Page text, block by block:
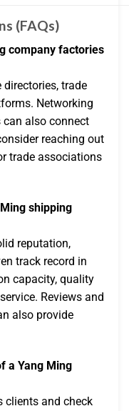
(FAQs)
company factories
trade
Networking
also connect
reaching out
trade associations
shipping
reputation,
track record in
capacity, quality
Reviews and
also provide
a Yang Ming
clients and check